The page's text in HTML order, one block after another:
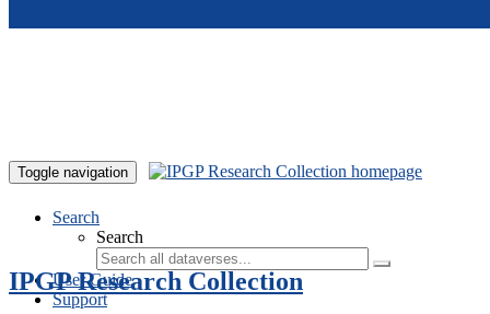
Toggle navigation
Search
Search
User Guide
Support
IPGP Research Collection